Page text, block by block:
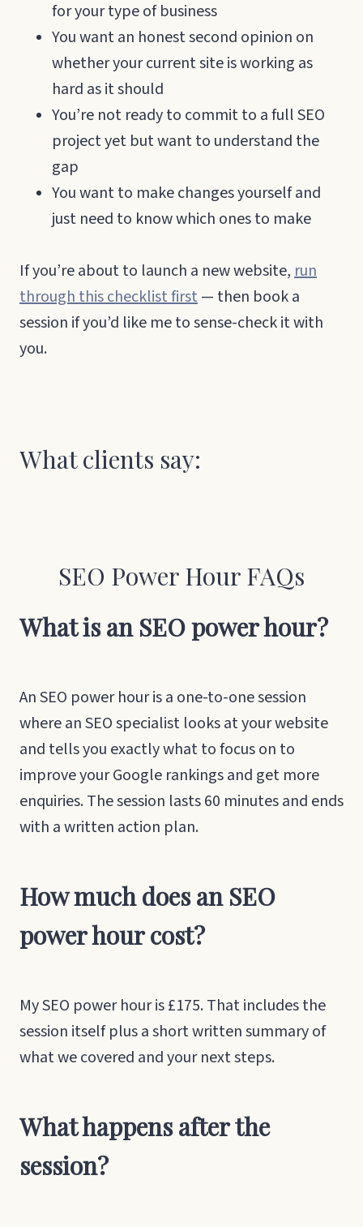
for your type of business
You want an honest second opinion on
whether your current site is working as
hard as it should
You’re not ready to commit to a full SEO
project yet but want to understand the
gap
You want to make changes yourself and
just need to know which ones to make
If you’re about to launch a new website, run
through this checklist first — then book a
session if you’d like me to sense-check it with
you.
What clients say:
SEO Power Hour FAQs
What is an SEO power hour?
An SEO power hour is a one-to-one session
where an SEO specialist looks at your website
and tells you exactly what to focus on to
improve your Google rankings and get more
enquiries. The session lasts 60 minutes and ends
with a written action plan.
How much does an SEO
power hour cost?
My SEO power hour is £175. That includes the
session itself plus a short written summary of
what we covered and your next steps.
What happens after the
session?